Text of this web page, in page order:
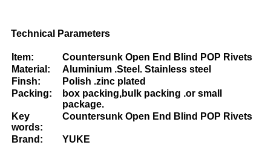
Technical Parameters
Item:
Countersunk Open End Blind POP Rivets
Material:
Aluminium .Steel. Stainless steel
Finsh:
Polish .zinc plated
Packing:
box packing,bulk packing .or small
package.
Key
words:
Countersunk Open End Blind POP Rivets
Brand: YUKE